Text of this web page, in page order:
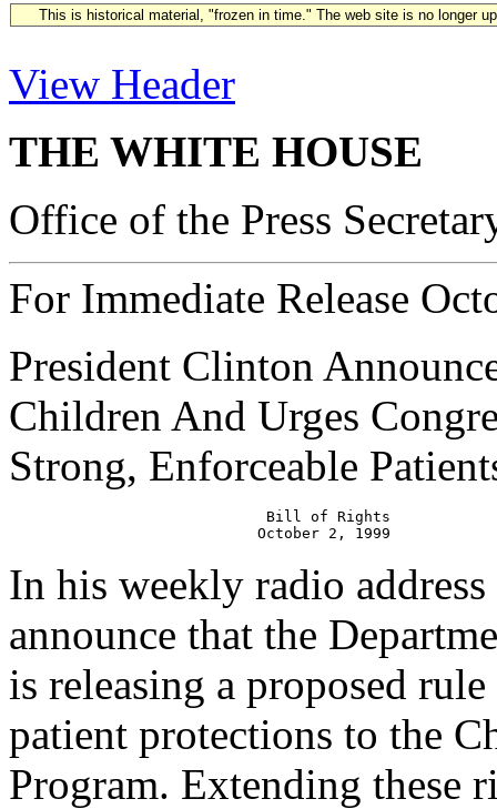
This is historical material, "frozen in time." The web site is no longer
View Header
THE WHITE HOUSE
Office of the Press
For Immediate Release
President Clinton
Children And Urges
Strong, Enforceable
                             Bill of Rights
In his weekly radio
announce that the
is releasing a proposed
patient protections to the
Program. Extending these